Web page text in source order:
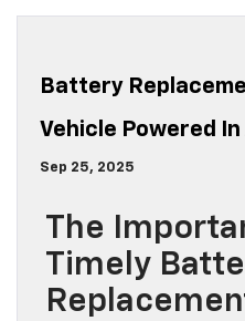
Battery
Vehicle Powered
Sep 25, 2025
The
Timely